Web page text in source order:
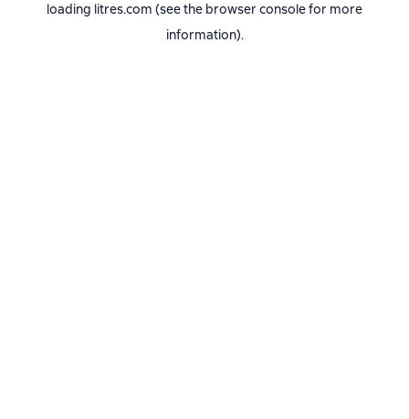
loading litres.com (see the browser consolefor more
information).